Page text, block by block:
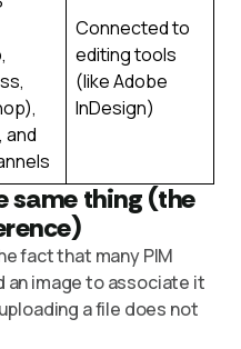
and
Connected to
editing tools
(like Adobe
InDesign)
same thing (the
fact that many PIM
an image to associate it
a file does not